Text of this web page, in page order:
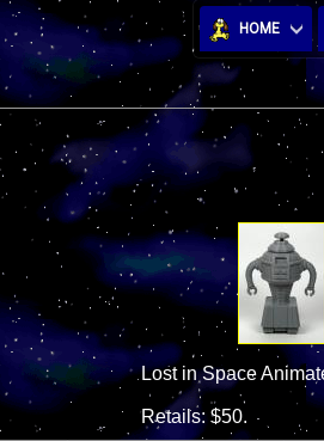
HOME
Lost in Space
Retails: $50.